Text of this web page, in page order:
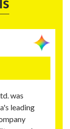
was
leading